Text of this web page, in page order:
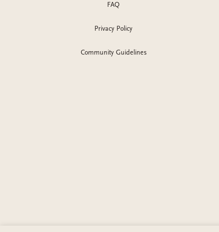
FAQ
Privacy Policy
Community Guidelines